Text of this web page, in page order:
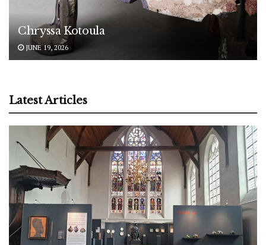
Chryssa Kotoula
JUNE 19, 2026
Latest Articles